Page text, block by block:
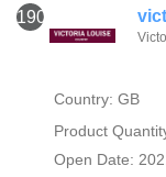
1906
Country: GB
Product
Open Date: